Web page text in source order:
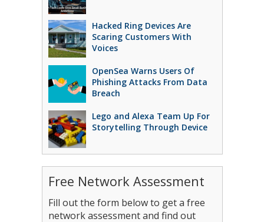
Hacked Ring Devices Are
Scaring Customers With
Voices
OpenSea Warns Users Of
Phishing Attacks From Data
Breach
Lego and Alexa Team Up For
Storytelling Through Device
Free Network Assessment
Fill out the form below to get a free
network assessment and find out